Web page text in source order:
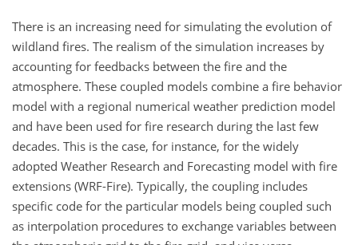
There is an increasing need for simulating the evolution of
wildland fires. The realism of the simulation increases by
accounting for feedbacks between the fire and the
atmosphere. These coupled models combine a fire behavior
model with a regional numerical weather prediction model
and have been used for fire research during the last few
decades. This is the case, for instance, for the widely
adopted Weather Research and Forecasting model with fire
extensions (WRF-Fire). Typically, the coupling includes
specific code for the particular models being coupled such
as interpolation procedures to exchange variables between